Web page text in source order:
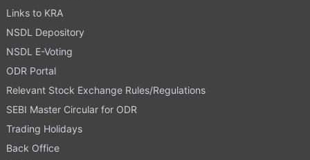
Links to KRA
NSDL Depository
NSDL E-Voting
ODR Portal
Relevant Stock Exchange Rules/Regulations
SEBI Master Circular for ODR
Trading Holidays
Back Office